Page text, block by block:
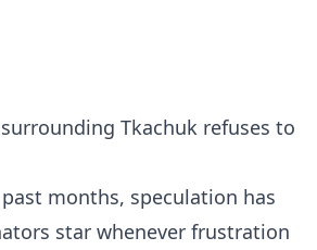
Tkachuk refuses to
months, speculation has
star whenever frustration